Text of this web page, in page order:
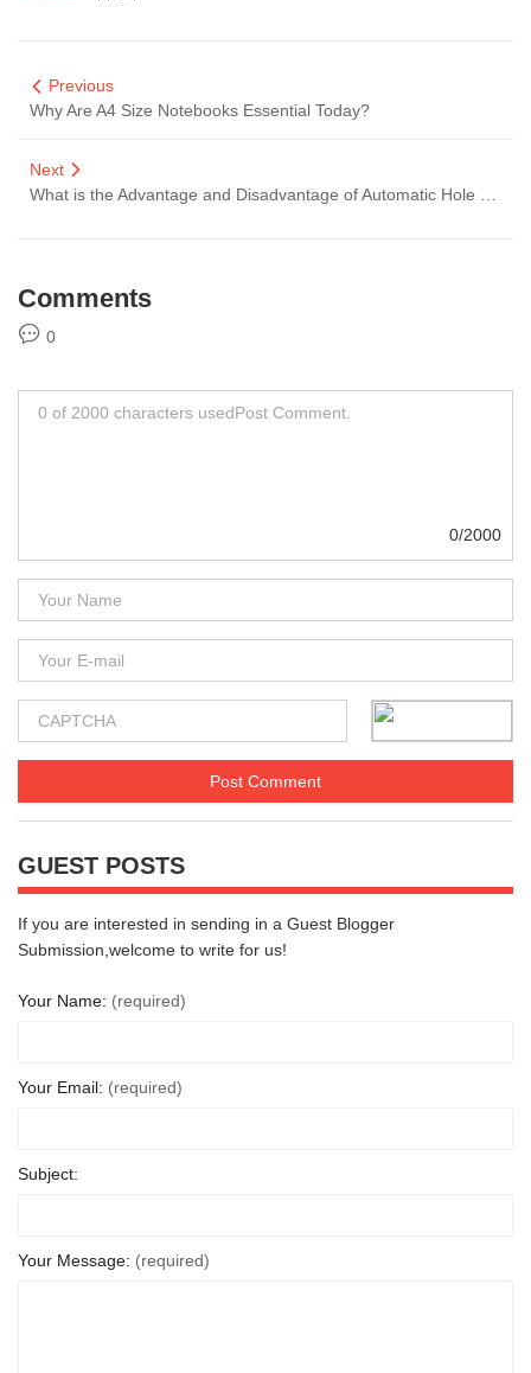
Previous
Why Are A4 Size Notebooks Essential Today?
Next
Comments
0
0/2000
GUEST POSTS
If you are interested in sending in a Guest Blogger
Submission,welcome to write for us!
Your Name: (required)
Your Email: (required)
Subject:
Your Message: (required)